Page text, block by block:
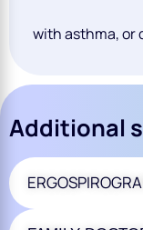
with asthma, or
Additional